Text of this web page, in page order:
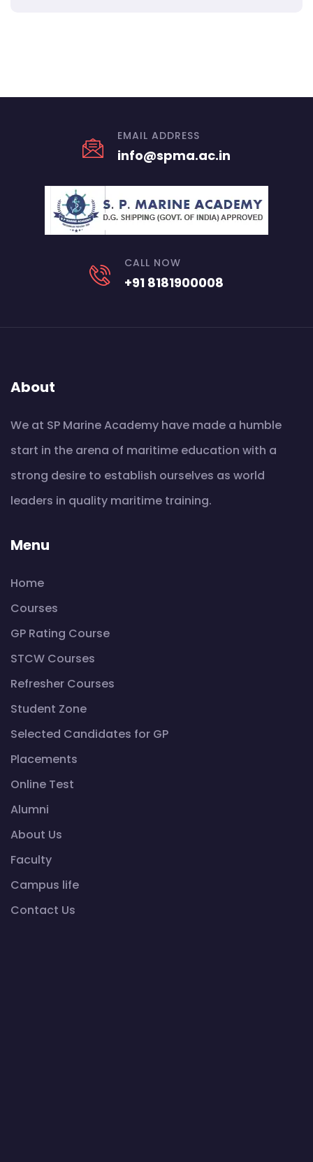
EMAIL ADDRESS
info@spma.ac.in
CALL NOW
+91 8181900008
About
We at SP Marine Academy have made a humble
start in the arena of maritime education with a
strong desire to establish ourselves as world
leaders in quality maritime training.
Menu
Home
Courses
GP Rating Course
STCW Courses
Refresher Courses
Student Zone
Selected Candidates for GP
Placements
Online Test
Alumni
About Us
Faculty
Campus life
Contact Us